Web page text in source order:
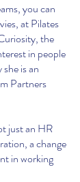
you can
at Pilates
the
in people
is an
Partners
just an HR
a change
in working